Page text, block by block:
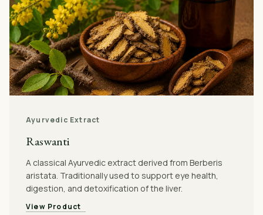
Ayurvedic Extract
Raswanti
A classical Ayurvedic extract derived from Berberis
aristata. Traditionally used to support eye health,
digestion, and detoxification of the liver.
View Product